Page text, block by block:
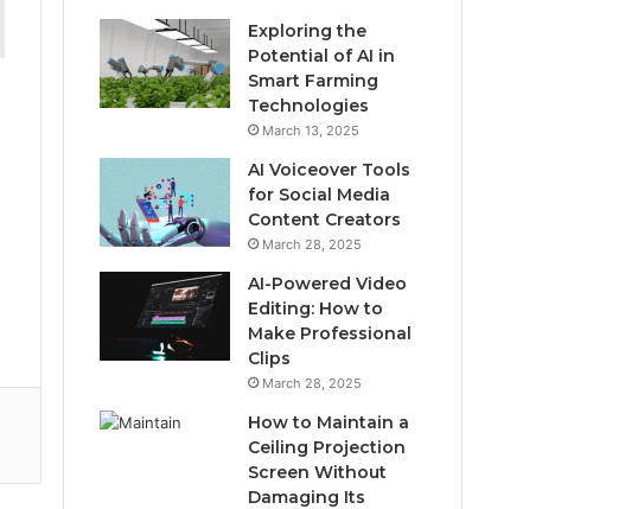
Exploring the
Potential of AI in
Smart Farming
Technologies
March 13, 2025
AI Voiceover Tools
for Social Media
Content Creators
March 28, 2025
AI-Powered Video
Editing: How to
Make Professional
Clips
March 28, 2025
How to Maintain a
Ceiling Projection
Screen Without
Damaging Its